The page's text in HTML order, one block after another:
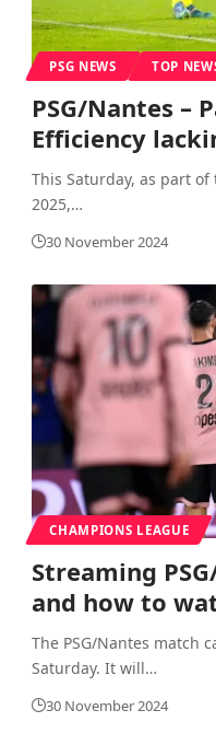
PSG NEWS TOP
PSG/Nantes –
Efficiency
This Saturday, as part
2025,…
30 November 2024
CHAMPIONS LEAGUE
Streaming
and how to
The PSG/Nantes match
Saturday. It will…
30 November 2024